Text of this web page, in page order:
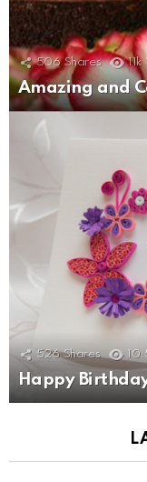
506 Shares 11k
Amazing and
526 Shares
Happy